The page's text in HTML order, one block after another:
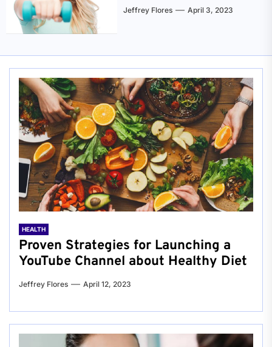
Jeffrey Flores April 3, 2023
HEALTH
Proven Strategies for Launching a
YouTube Channel about Healthy Diet
Jeffrey Flores April 12, 2023